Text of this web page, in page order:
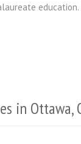
education.
in Ottawa,